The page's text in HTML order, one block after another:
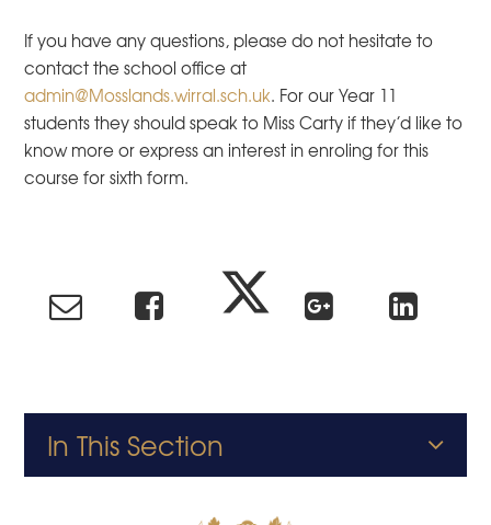
If you have any questions, please do not hesitate to
contact the school office at
admin@Mosslands.wirral.sch.uk. For our Year 11
students they should speak to Miss Carty if they’d like to
know more or express an interest in enroling for this
course for sixth form.
In This Section